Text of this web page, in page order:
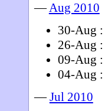
— Aug 2010
30-Aug :
26-Aug :
09-Aug :
04-Aug :
—Jul 2010